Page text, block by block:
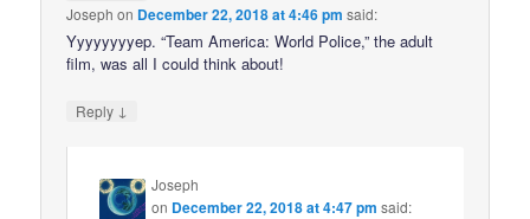
Joseph on December 22, 2018 at 4:46 pm said:
Yyyyyyyyep. “Team America: World Police,” the adult
film, was all I could think about!
Reply ↓
Joseph
on December 22, 2018 at 4:47 pm said: